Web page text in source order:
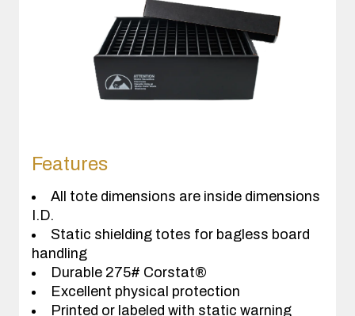
Features
All tote dimensions are inside dimensions
I.D.
Static shielding totes for bagless board
handling
Durable 275# Corstat®
Excellent physical protection
Printed or labeled with static warning